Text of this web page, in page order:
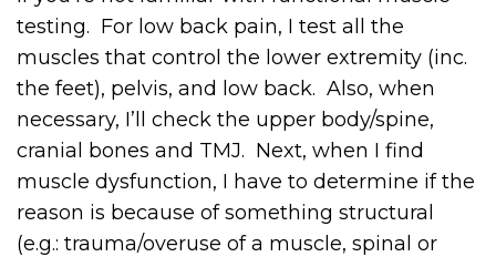
testing. For low back pain, I test all the
muscles that control the lower extremity (inc.
the feet), pelvis, and low back. Also, when
necessary, I’ll check the upper body/spine,
cranial bones and TMJ. Next, when I find
muscle dysfunction, I have to determine if the
reason is because of something structural
(e.g.: trauma/overuse of a muscle, spinal or